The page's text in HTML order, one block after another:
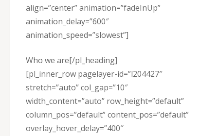
align=”center” animation=”fadeInUp”
animation_delay=”600″
animation_speed=”slowest”]
Who we are[/pl_heading]
[pl_inner_row pagelayer-id=”l204427″
stretch=”auto” col_gap=”10″
width_content=”auto” row_height=”default”
column_pos=”default” content_pos=”default”
overlay_hover_delay=”400″